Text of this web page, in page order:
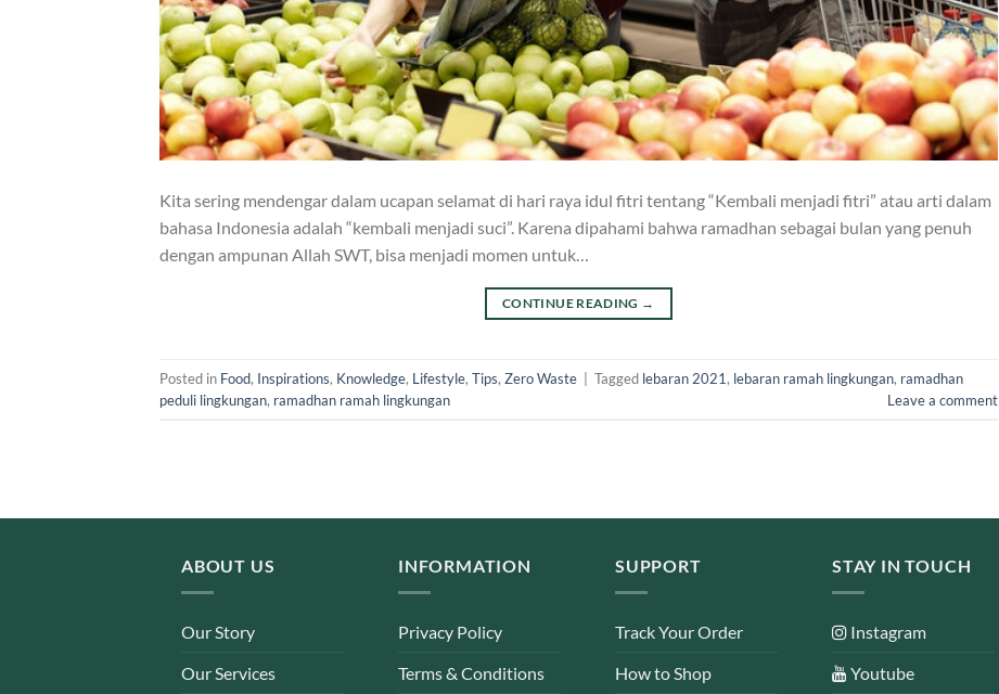
Kita sering mendengar dalam ucapan selamat di hari raya idul fitri tentang “Kembali menjadi fitri” atau arti dalam
bahasa Indonesia adalah “kembali menjadi suci”. Karena dipahami bahwa ramadhan sebagai bulan yang penuh
dengan ampunan Allah SWT, bisa menjadi momen untuk…
CONTINUE READING →
Posted in Food, Inspirations, Knowledge, Lifestyle, Tips, Zero Waste Tagged lebaran 2021, lebaran ramah lingkungan, ramadhan
peduli lingkungan, ramadhan ramah lingkungan Leave a comment
ABOUT US
Our Story
Our Services
INFORMATION
Privacy Policy
Terms & Conditions
SUPPORT
Track Your Order
How to Shop
STAY IN TOUCH
Instagram
Youtube